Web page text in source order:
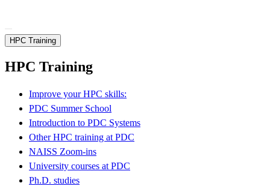
HPC Training
HPC Training
Improve your HPC skills:
PDC Summer School
Introduction to PDC Systems
Other HPC training at PDC
NAISS Zoom-ins
University courses at PDC
Ph.D. studies